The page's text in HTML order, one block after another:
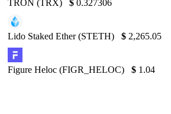
TRON (TRX) $ 0.327306
Lido Staked Ether (STETH) $ 2,265.05
Figure Heloc (FIGR_HELOC) $ 1.04